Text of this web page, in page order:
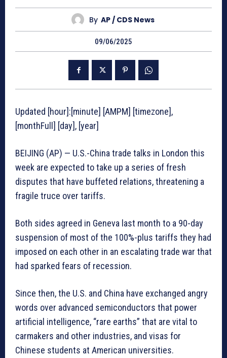
By AP / CDS News
09/06/2025
Updated [hour]:[minute] [AMPM] [timezone],
[monthFull] [day], [year]
BEIJING (AP) — U.S.-China trade talks in London this
week are expected to take up a series of fresh
disputes that have buffeted relations, threatening a
fragile truce over tariffs.
Both sides agreed in Geneva last month to a 90-day
suspension of most of the 100%-plus tariffs they had
imposed on each other in an escalating trade war that
had sparked fears of recession.
Since then, the U.S. and China have exchanged angry
words over advanced semiconductors that power
artificial intelligence, “rare earths” that are vital to
carmakers and other industries, and visas for
Chinese students at American universities.